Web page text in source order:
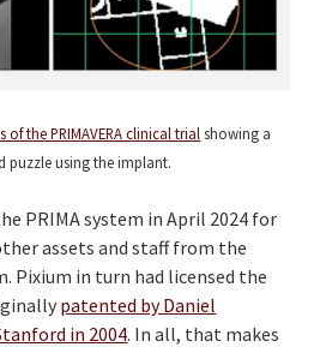
of the PRIMAVERA clinical trialshowing a
puzzle using the implant.
PRIMA system in April 2024 for
assets and staff from the
Pixium in turn had licensed the
patented by Daniel
in 2004. In all, that makes